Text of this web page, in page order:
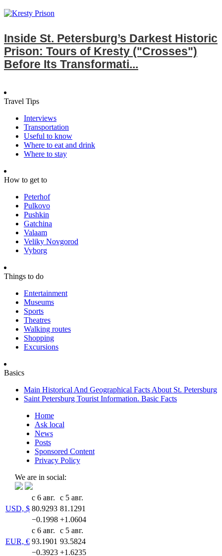
Inside St. Petersburg’s Darkest Historic
Prison: Tours of Kresty ("Crosses")
Before Its Transformati...
Travel Tips
Interviews
Transportation
Useful to know
Where to eat and drink
Where to stay
How to get to
Peterhof
Pulkovo
Pushkin
Gatchina
Valaam
Veliky Novgorod
Vyborg
Things to do
Entertainment
Museums
Sports
Theatres
Walking routes
Shopping
Excursions
Basics
Main Historical And Geographical Facts About St. Petersburg
Saint Petersburg Tourist Information. Basic Facts
Home
Ask local
News
Posts
Sponsored Content
Privacy Policy
We are in social:
USD, $
с 6 авг.
с 5 авг.
80.9293 81.1291
−0.1998 +1.0604
EUR, €
с 6 авг.
с 5 авг.
93.1901 93.5824
−0.3923 +1.6235